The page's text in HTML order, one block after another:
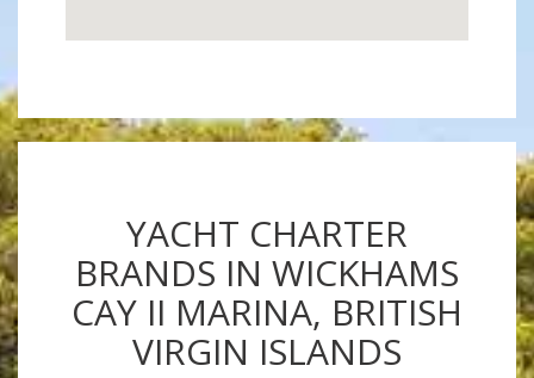
YACHT CHARTER
BRANDS IN WICKHAMS
CAY II MARINA, BRITISH
VIRGIN ISLANDS